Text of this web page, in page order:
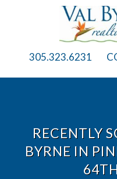
305.323.6231
RECENTLY
BYRNE IN